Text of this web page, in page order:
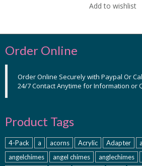
Add to wishlist
Order Online
Order Online Securely with Paypal Or
24/7 Contact Anytime for Information or
Product Tags
4-Pack a acorns Acrylic Adapter
angelchimes
angel chimes anglechimes